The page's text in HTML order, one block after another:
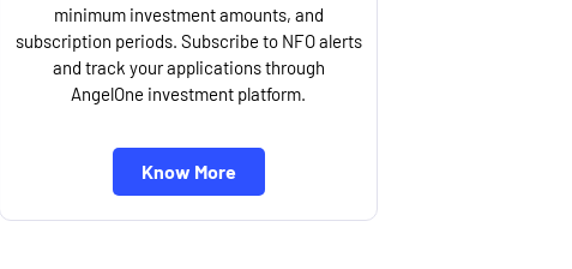
minimum investment amounts, and
subscription periods. Subscribe to NFO alerts
and track your applications through
AngelOne investment platform.
Know More